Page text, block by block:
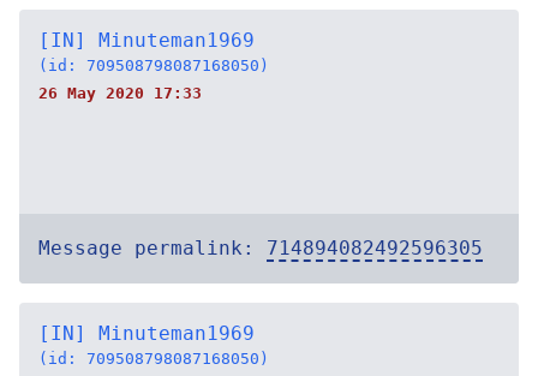
[IN] Minuteman1969
(id: 709508798087168050)
26 May 2020 17:33
Message permalink: 714894082492596305
[IN] Minuteman1969
(id: 709508798087168050)